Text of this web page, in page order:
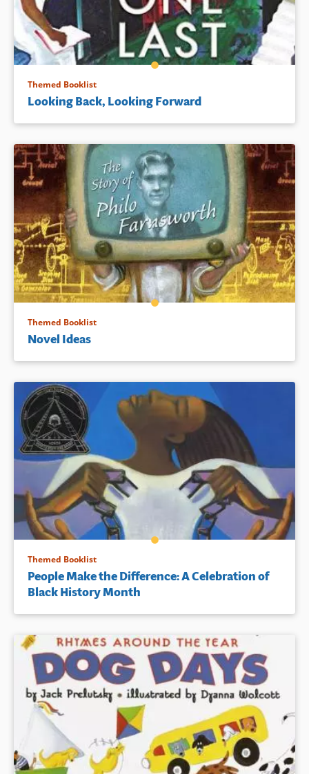
Themed Booklist
Looking Back, Looking Forward
Themed Booklist
Novel Ideas
Themed Booklist
People Make the Difference: A Celebration of
Black History Month